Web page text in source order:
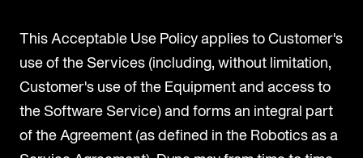
This Acceptable Use Policy applies to Customer's
use of the Services (including, without limitation,
Customer's use of the Equipment and access to
the Software Service) and forms an integral part
of the Agreement (as defined in the Robotics as a